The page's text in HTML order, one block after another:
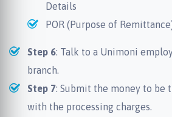
Details
POR (Purpose of
Step 6: Talk to a Unimoni
branch.
Step 7: Submit the money to be
with the processing charges.